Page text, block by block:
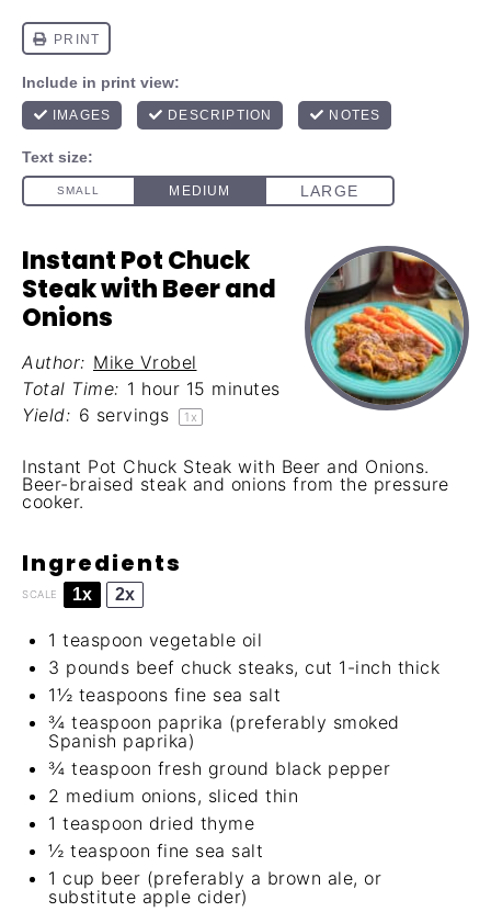
Instant Pot Chuck
Steak with Beer and
Onions
Author: Mike Vrobel
Total Time: 1 hour 15 minutes
Yield: 6 servings 1 x
Instant Pot Chuck Steak with Beer and Onions.
Beer-braised steak and onions from the pressure
cooker.
Ingredients
SCALE 1x 2x
1 teaspoon vegetable oil
3 pounds beef chuck steaks, cut 1-inch thick
1½ teaspoons fine sea salt
¾ teaspoon paprika (preferably smoked
Spanish paprika)
¾ teaspoon fresh ground black pepper
2 medium onions, sliced thin
1 teaspoon dried thyme
½ teaspoon fine sea salt
1 cup beer (preferably a brown ale, or
substitute apple cider)